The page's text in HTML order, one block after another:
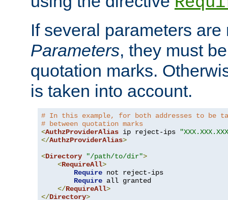
If several parameters
Parameters, they must
quotation marks.
is taken into account.
# In this example, for both addresses to be
# between quotation marks
<AuthzProviderAlias ip reject-ips
</AuthzProviderAlias>
<Directory "/path/to/dir">
<RequireAll>
Require not reject-ips
Require all granted
</RequireAll>
</Directory>